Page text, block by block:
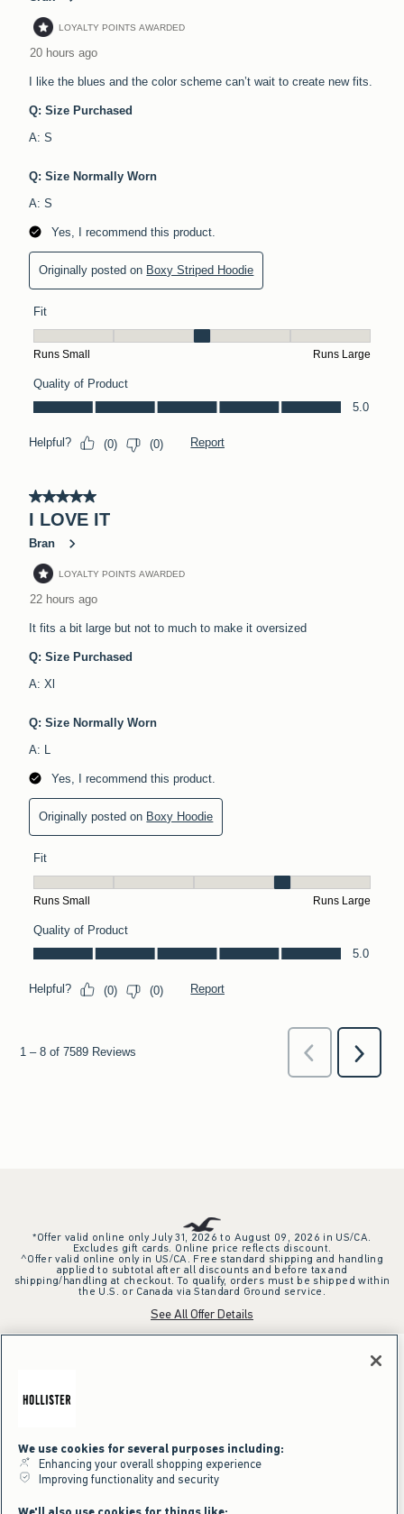
*Offer valid online only July 31, 2026 to August 09, 2026 in US/CA.
Excludes gift cards. Online price reflects discount.
^Offer valid online only in US/CA. Free standard shipping and handling
applied to subtotal after all discounts and before tax and
shipping/handling at checkout. To qualify, orders must be shipped within
the U.S. or Canada via Standard Ground service.
See All Offer Details
We use cookies for several purposes including:
Enhancing your overall shopping experience
Improving functionality and security